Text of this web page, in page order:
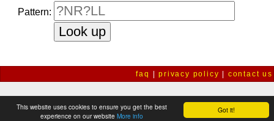
Got it!
This website uses cookies to ensure you get the best
experience on our website More info
Pattern:
faq |privacy policy | contact us